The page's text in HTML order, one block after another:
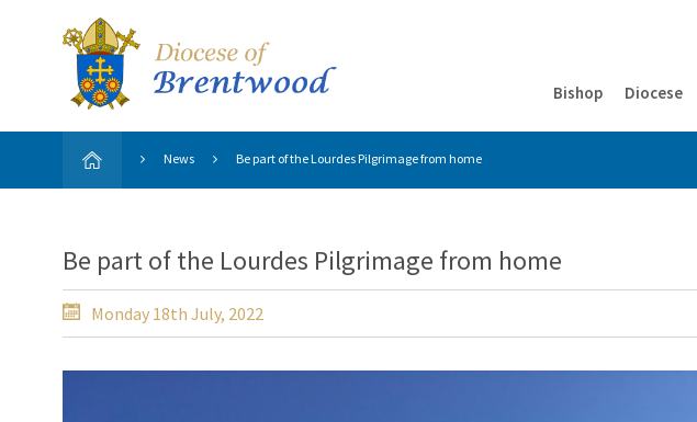
Bishop Diocese
News Be part of the Lourdes Pilgrimage from home
Be part of the Lourdes Pilgrimage from home
Monday 18th July, 2022